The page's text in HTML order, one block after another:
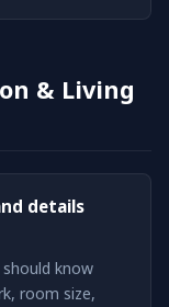
& Living
details
know
room size,